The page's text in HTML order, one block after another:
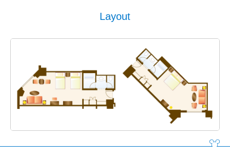
Layout